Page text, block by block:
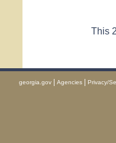
This 2nd
georgia.gov| Agencies| Privacy/